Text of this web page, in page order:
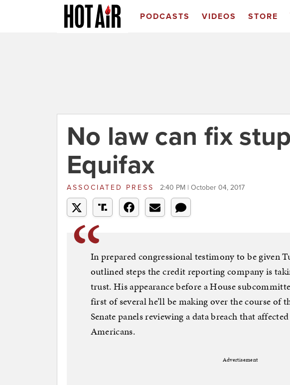
PODCASTS VIDEOS STORE
No law can fix
Equifax
ASSOCIATED PRESS 2:40 PM | October 04, 2017
In prepared congressional testimony to be given
outlined steps the credit reporting company is
trust. His appearance before a House
first of several he’ll be making over the course of
Senate panels reviewing a data breach that
Americans.
Advertisement